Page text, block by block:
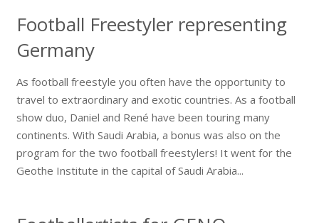
Football Freestyler representing
Germany
As football freestyle you often have the opportunity to
travel to extraordinary and exotic countries. As a football
show duo, Daniel and René have been touring many
continents. With Saudi Arabia, a bonus was also on the
program for the two football freestylers! It went for the
Geothe Institute in the capital of Saudi Arabia...